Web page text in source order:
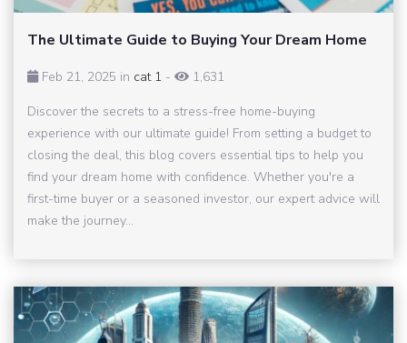
The Ultimate Guide to Buying Your Dream Home
Feb 21, 2025 in cat 1 -
1,631
Discover the secrets to a stress-free home-buying
experience with our ultimate guide! From setting a budget to
closing the deal, this blog covers essential tips to help you
find your dream home with confidence. Whether you're a
first-time buyer or a seasoned investor, our expert advice will
make the journey...